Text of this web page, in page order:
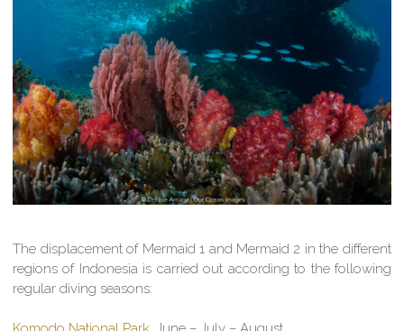
The displacement of Mermaid 1 and Mermaid 2 in the different
regions of Indonesia is carried out according to the following
regular diving seasons: